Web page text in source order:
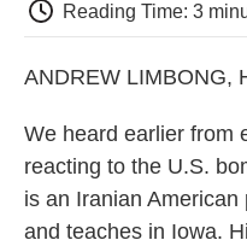
Reading Time: 3
ANDREW LIMBONG,
We heard earlier from
reacting to the U.S.
is an Iranian
and teaches in Iowa.